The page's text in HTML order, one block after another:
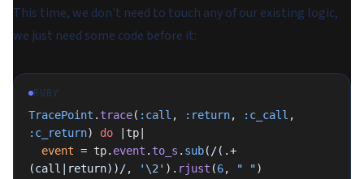
This time, we don't need to touch any of our existing logic,
we just need some code before it:
RUBY
TracePoint . trace( :call , :return, :c_call
:c_return) do |tp|
  event
= tp. event . to_s . sub( /(.+
(call|return))/, '\2' ). rjust (6, " ")